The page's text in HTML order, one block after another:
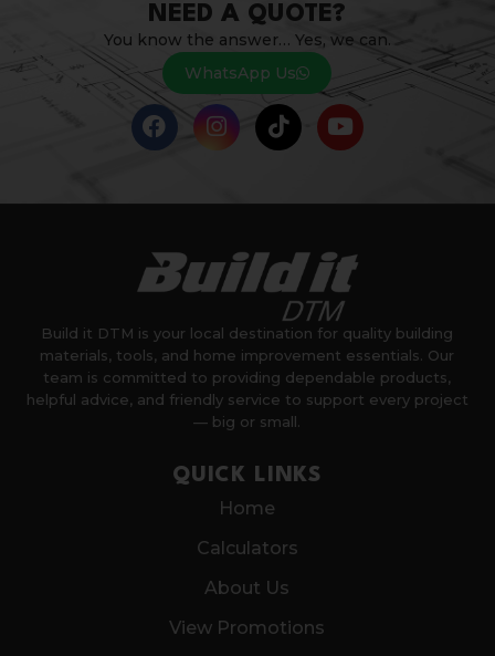
NEED A QUOTE?
You know the answer… Yes, we can.
WhatsApp Us
Build it DTM is your local destination for quality building
materials, tools, and home improvement essentials. Our
team is committed to providing dependable products,
helpful advice, and friendly service to support every project
— big or small.
QUICK LINKS
Home
Calculators
About Us
View Promotions